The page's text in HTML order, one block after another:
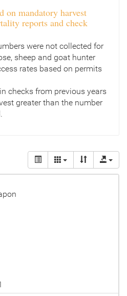
on mandatory harvest
reports and check
were not collected for
sheep and goat hunter
rates based on permits
checks from previous years
greater than the number